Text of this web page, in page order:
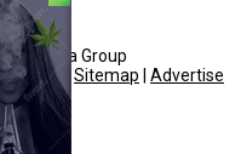
Media Group
|Privacy Sitemap Advertise